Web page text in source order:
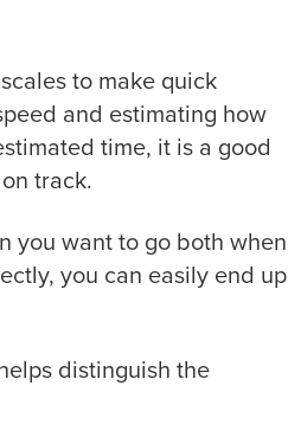
to make quick
and estimating how
time, it is a good
track.
you want to go both when
you can easily end up
distinguish the